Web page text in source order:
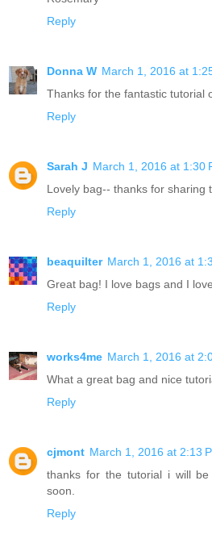
Reply
Donna W March 1, 2016 at
Thanks for the fantastic tutorial
Reply
Sarah J March 1, 2016 at 1:30
Lovely bag-- thanks for sharing
Reply
beaquilter March 1, 2016 at
Great bag! I love bags and I
Reply
works4me March 1, 2016 at
What a great bag and nice
Reply
cjmont March 1, 2016 at 2:13
thanks for the tutorial i will
soon.
Reply